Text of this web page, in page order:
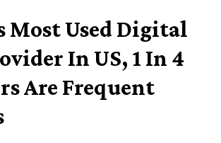
Most Used Digital
In US, 1 In 4
Are Frequent